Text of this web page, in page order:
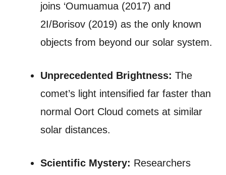
joins ‘Oumuamua (2017) and
2I/Borisov (2019) as the only known
objects from beyond our solar system.
Unprecedented Brightness: The
comet’s light intensified far faster than
normal Oort Cloud comets at similar
solar distances.
Scientific Mystery: Researchers